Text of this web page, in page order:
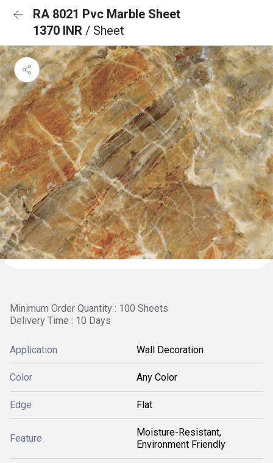
RA 8021 Pvc Marble Sheet
1370 INR / Sheet
Minimum Order Quantity : 100 Sheets
Delivery Time : 10 Days
Application Wall Decoration
Color Any Color
Edge Flat
Feature
Moisture-Resistant,
Environment Friendly